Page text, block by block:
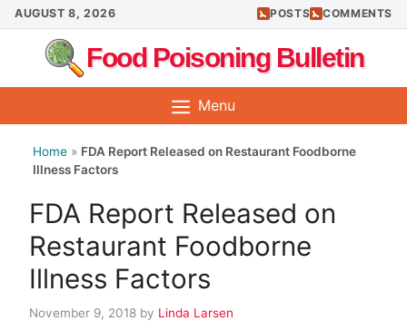
Skip
to
content
AUGUST 8, 2026 POSTS COMMENTS
Food Poisoning Bulletin
Menu
Home » FDA Report Released on Restaurant Foodborne
Illness Factors
FDA Report Released on
Restaurant Foodborne
Illness Factors
November 9, 2018 by Linda Larsen